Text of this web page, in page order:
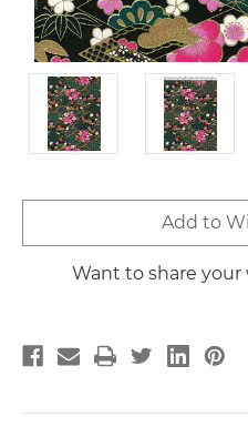
Stock:
Add to
Want to share your